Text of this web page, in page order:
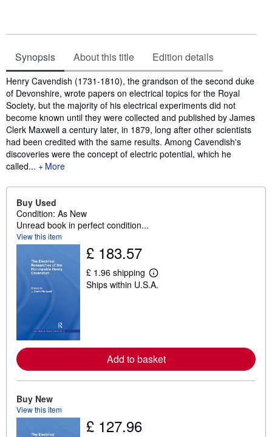
Synopsis About this title Edition details
Synopsis
Henry Cavendish (1731-1810), the grandson of the second duke
of Devonshire, wrote papers on electrical topics for the Royal
Society, but the majority of his electrical experiments did not
become known until they were collected and published by James
Clerk Maxwell a century later, in 1879, long after other scientists
had been credited with the same results. Among Cavendish's
discoveries were the concept of electric potential, which he
called...
More
Buy Used
Condition: As New
Unread book in perfect condition...
View this item
£ 183.57
£ 1.96 shipping
L
e
e
a
Ships within U.S.A.
Add to basket
Buy New
View this item
£ 127.96